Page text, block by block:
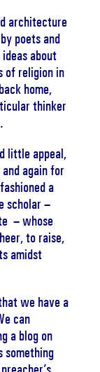
architecture
poets and
about
of religion in
home,
thinker
little appeal,
again for
a
scholar –
– whose
to raise,
amidst
we have a
can
a blog on
something